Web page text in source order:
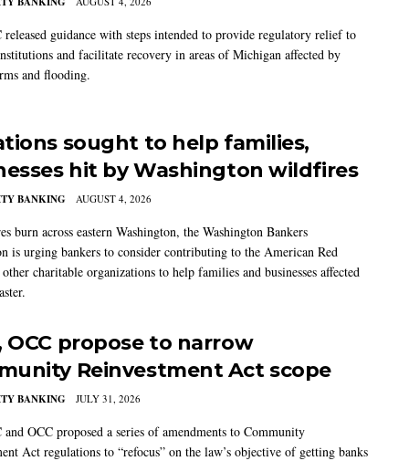
guidance with steps intended to provide regulatory relief to
and facilitate recovery in areas of Michigan affected by
and flooding.
sought to help families,
hit by Washington wildfires
BANKING AUGUST 4, 2026
burn across eastern Washington, the Washington Bankers
is urging bankers to consider contributing to the American Red
other charitable organizations to help families and businesses affected
OCC propose to narrow
Reinvestment Act scope
BANKING JULY 31, 2026
OCC proposed a series of amendments to Community
Act regulations to “refocus” on the law’s objective of getting banks